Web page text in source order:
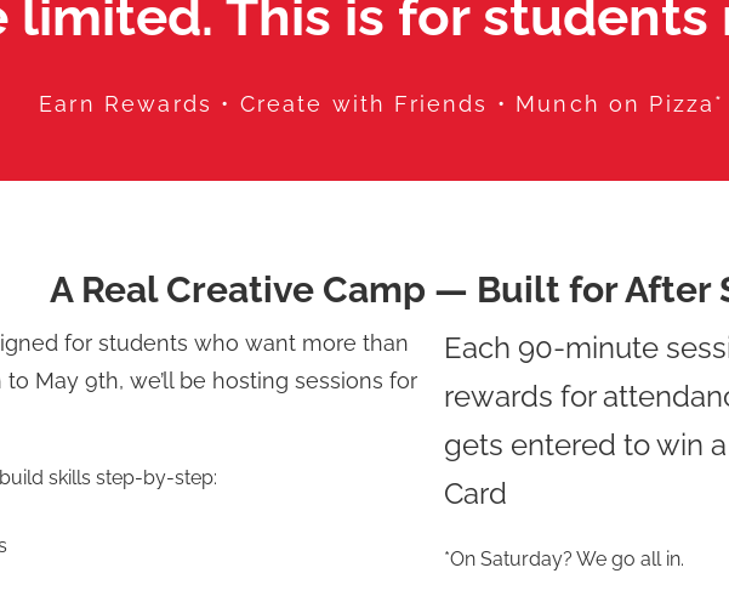
limited. This is for students
Earn Rewards • Create with Friends • Munch on Pizza*
A Real Creative Camp — Built for After
for students who want more than
May 9th, we’ll be hosting sessions for
skills step-by-step:
Each 90-minute
rewards for
gets entered to win
Card
*On Saturday? We go all in.